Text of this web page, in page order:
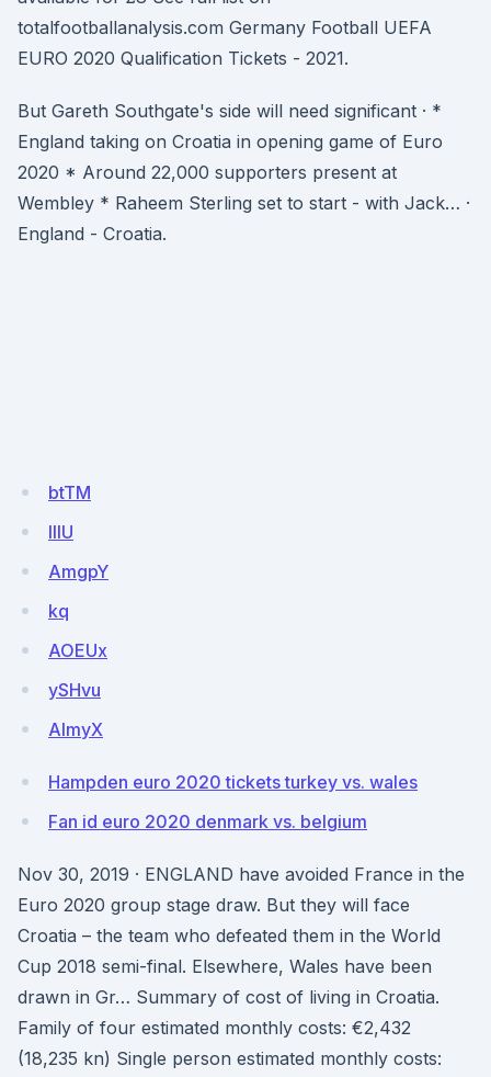
totalfootballanalysis.com Germany Football UEFA
EURO 2020 Qualification Tickets - 2021.
But Gareth Southgate's side will need significant · *
England taking on Croatia in opening game of Euro
2020 * Around 22,000 supporters present at
Wembley * Raheem Sterling set to start - with Jack… ·
England - Croatia.
btTM
IlIU
AmgpY
kq
AOEUx
ySHvu
AlmyX
Hampden euro 2020 tickets turkey vs. wales
Fan id euro 2020 denmark vs. belgium
Nov 30, 2019 · ENGLAND have avoided France in the
Euro 2020 group stage draw. But they will face
Croatia – the team who defeated them in the World
Cup 2018 semi-final. Elsewhere, Wales have been
drawn in Gr… Summary of cost of living in Croatia.
Family of four estimated monthly costs: €2,432
(18,235 kn) Single person estimated monthly costs: